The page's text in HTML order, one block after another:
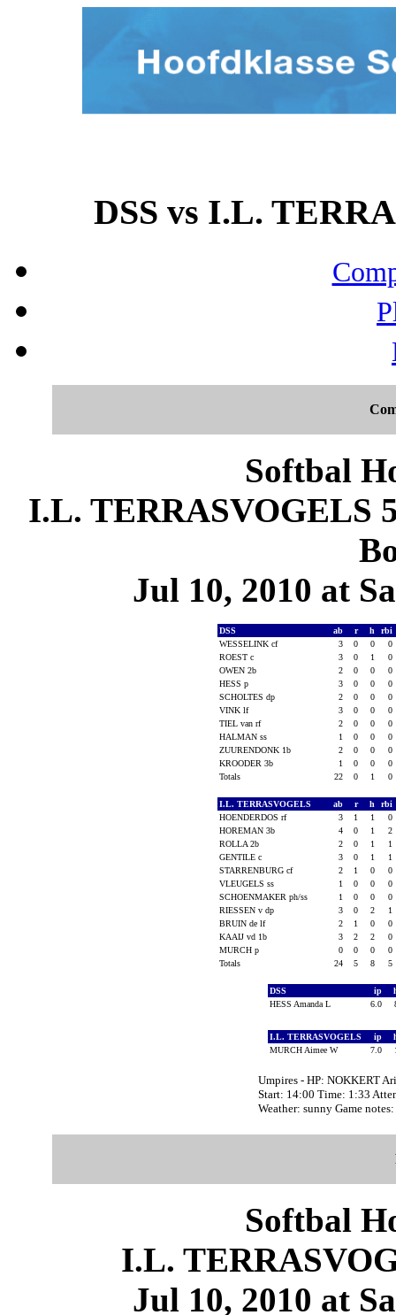
DSS vs I.L.
Softbal
I.L. TERRASVOGELS
Jul 10, 2010 at
DSS ab r h
rbi
WESSELINK cf
3 0 0
0
ROEST c
3 0 1
0
OWEN 2b
2 0 0
0
HESS p
3 0 0
0
SCHOLTES dp
2 0 0
0
VINK lf
3 0 0
0
TIEL van rf
2 0 0
0
HALMAN ss
1 0 0
0
ZUURENDONK 1b
2 0 0
0
KROODER 3b
1 0 0
0
Totals
22 0 1 0
I.L. TERRASVOGELS ab r h
rbi
HOENDERDOS rf
3 1 1
0
HOREMAN 3b
4 0 1
2
ROLLA 2b
2 0 1
1
GENTILE c
3 0 1
1
STARRENBURG cf
2 1 0
0
VLEUGELS ss
1 0 0
0
SCHOENMAKER ph/ss
1 0 0
0
RIESSEN v dp
3 0 2
1
BRUIN de lf
2 1 0
0
KAAIJ vd 1b
3 2 2
0
MURCH p
0 0 0
0
Totals
24 5 8 5
DSS ip
HESS Amanda L
6.0
I.L. TERRASVOGELS ip
MURCH Aimee W
7.0
Umpires - HP: NOKKERT
Start: 14:00 Time: 1:33
Weather: sunny Game
Softbal
I.L.
Jul 10, 2010 at